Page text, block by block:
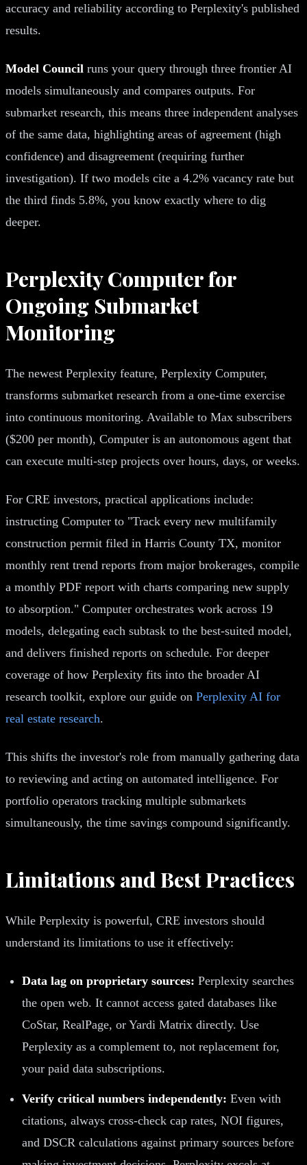
accuracy and reliability according to Perplexity's published
results.
Model Council runs your query through three frontier AI
models simultaneously and compares outputs. For
submarket research, this means three independent analyses
of the same data, highlighting areas of agreement (high
confidence) and disagreement (requiring further
investigation). If two models cite a 4.2% vacancy rate but
the third finds 5.8%, you know exactly where to dig
deeper.
Perplexity Computer for
Ongoing Submarket
Monitoring
The newest Perplexity feature, Perplexity Computer,
transforms submarket research from a one-time exercise
into continuous monitoring. Available to Max subscribers
($200 per month), Computer is an autonomous agent that
can execute multi-step projects over hours, days, or weeks.
For CRE investors, practical applications include:
instructing Computer to "Track every new multifamily
construction permit filed in Harris County TX, monitor
monthly rent trend reports from major brokerages, compile
a monthly PDF report with charts comparing new supply
to absorption." Computer orchestrates work across 19
models, delegating each subtask to the best-suited model,
and delivers finished reports on schedule. For deeper
coverage of how Perplexity fits into the broader AI
research toolkit, explore our guide on Perplexity AI for
real estate research.
This shifts the investor's role from manually gathering data
to reviewing and acting on automated intelligence. For
portfolio operators tracking multiple submarkets
simultaneously, the time savings compound significantly.
Limitations and Best Practices
While Perplexity is powerful, CRE investors should
understand its limitations to use it effectively:
Data lag on proprietary sources: Perplexity searches
the open web. It cannot access gated databases like
CoStar, RealPage, or Yardi Matrix directly. Use
Perplexity as a complement to, not replacement for,
your paid data subscriptions.
Verify critical numbers independently: Even with
citations, always cross-check cap rates, NOI figures,
and DSCR calculations against primary sources before